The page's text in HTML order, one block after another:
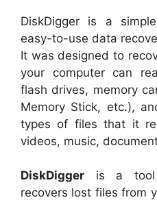
DiskDigger is a
easy-to-use data
It was designed to
your computer can
flash drives, memory
Memory Stick, etc.),
types of files that it
videos, music,
DiskDigger is a tool
recovers lost files from